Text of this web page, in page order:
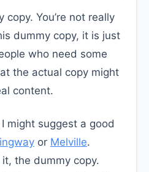
You’re not really
dummy copy, it is just
who need some
the actual copy might
content.
might suggest a good
or Melville.
it, the dummy copy.